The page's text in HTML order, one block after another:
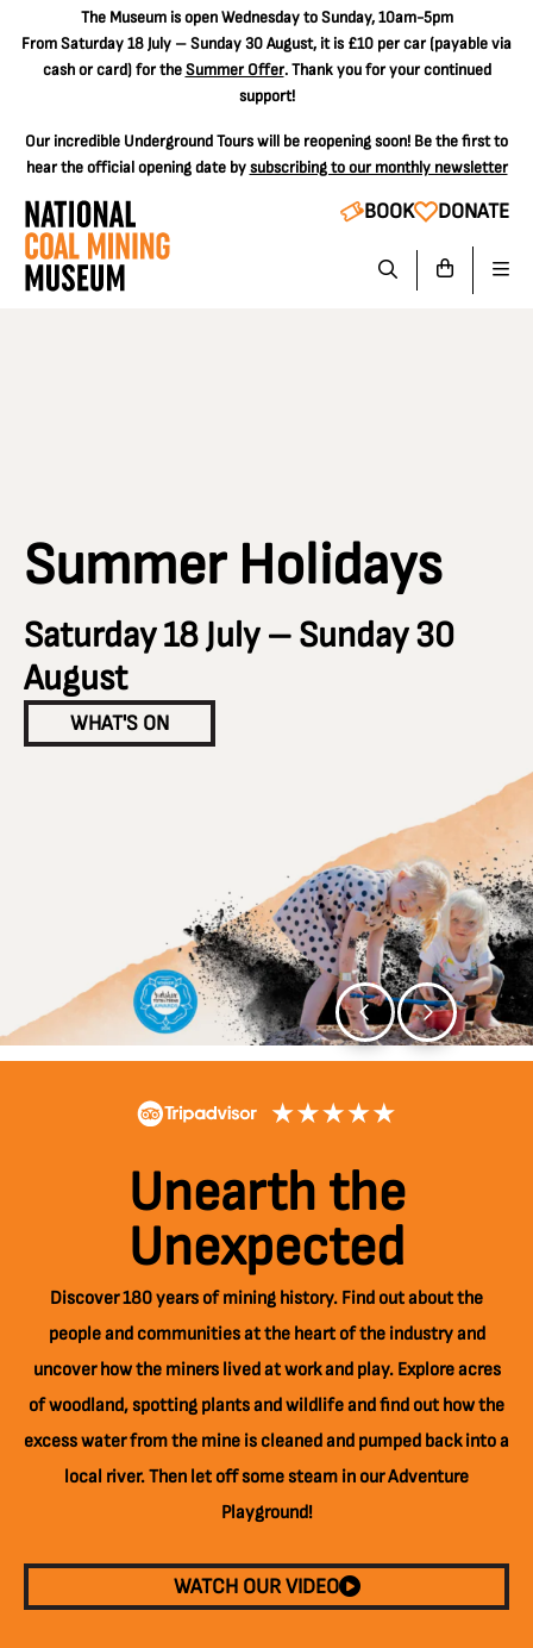
The Museum is open Wednesday to Sunday, 10am-5pm
From Saturday 18 July – Sunday 30 August, it is £10 per car(payable via
cash or card) for theSummer Offer. Thank you for your continued
support!
Our incredible Underground Tours will be reopening soon! Be the first to
hear the official opening date bysubscribing to our monthly newsletter
BOOK DONATE
Summer Holidays
Saturday 18 July – Sunday 30
August
WHAT'S ON
Unearth the
Unexpected
Discover 180 years of mining history. Find out about the
people and communities at the heart of the industry and
uncover how the miners lived at work and play. Explore acres
of woodland, spotting plants and wildlife and find out how the
excess water from the mine is cleaned and pumped back into a
local river. Then let off some steam in our Adventure
Playground!
WATCH OUR VIDEO